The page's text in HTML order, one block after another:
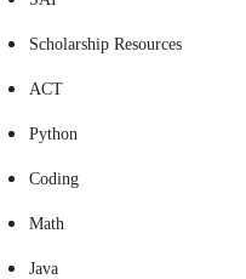
Scholarship Resources
ACT
Python
Coding
Math
Java